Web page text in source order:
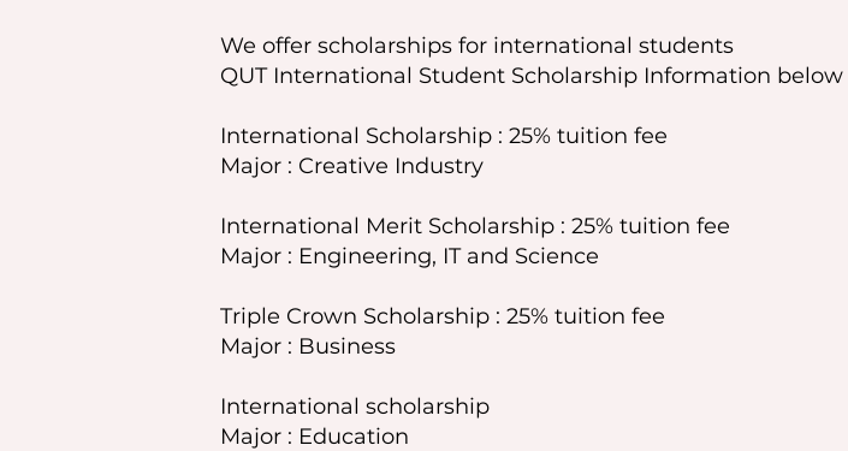
We offer scholarships for international students
QUT International Student Scholarship Information below
International Scholarship : 25% tuition fee
Major : Creative Industry
International Merit Scholarship : 25% tuition fee
Major : Engineering, IT and Science
Triple Crown Scholarship : 25% tuition fee
Major : Business
International scholarship
Major : Education